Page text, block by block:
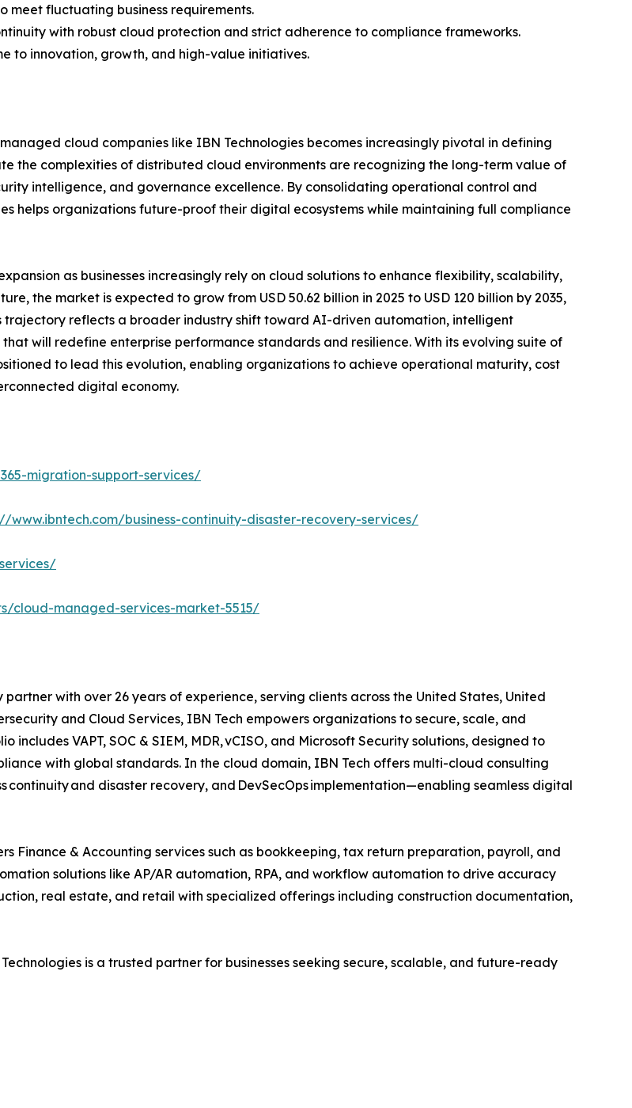
meet fluctuating business requirements.
with robust cloud protection and strict adherence to compliance frameworks.
to innovation, growth, and high-value initiatives.
cloud companies like IBN Technologies becomes increasingly pivotal in defining
the complexities of distributed cloud environments are recognizing the long-term value of
intelligence, and governance excellence. By consolidating operational control and
helps organizations future-proof their digital ecosystems while maintaining full compliance
as businesses increasingly rely on cloud solutions to enhance flexibility, scalability,
the market is expected to grow from USD 50.62 billion in 2025 to USD 120 billion by 2035,
trajectory reflects a broader industry shift toward AI-driven automation, intelligent
will redefine enterprise performance standards and resilience. With its evolving suite of
to lead this evolution, enabling organizations to achieve operational maturity, cost
digital economy.
migration-support-services/
www.ibntech.com/business-continuity-disaster-recovery-services/
cloud-managed-services-market-5515/
with over 26 years of experience, serving clients across the United States, United
and Cloud Services, IBN Tech empowers organizations to secure, scale, and
VAPT, SOC & SIEM, MDR, vCISO, and Microsoft Security solutions, designed to
with global standards. In the cloud domain, IBN Tech offers multi-cloud consulting
and disaster recovery, and DevSecOps implementation—enabling seamless digital
Finance & Accounting services such as bookkeeping, tax return preparation, payroll, and
solutions like AP/AR automation, RPA, and workflow automation to drive accuracy
real estate, and retail with specialized offerings including construction documentation,
is a trusted partner for businesses seeking secure, scalable, and future-ready